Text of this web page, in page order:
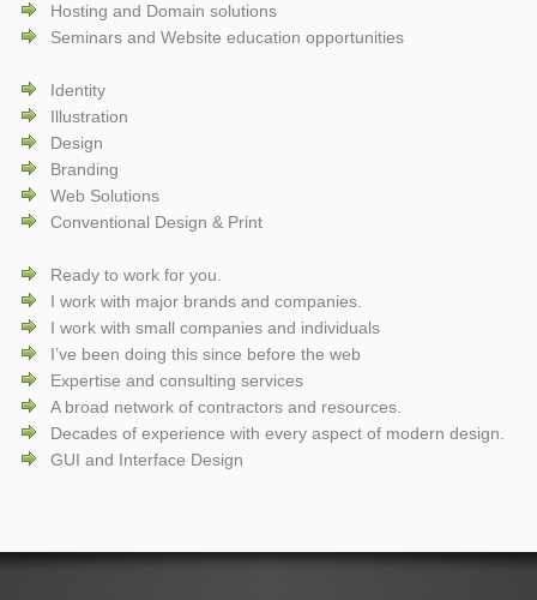
Hosting and Domain solutions
Seminars and Website education opportunities
Identity
Illustration
Design
Branding
Web Solutions
Conventional Design & Print
Ready to work for you.
I work with major brands and companies.
I work with small companies and individuals
I’ve been doing this since before the web
Expertise and consulting services
A broad network of contractors and resources.
Decades of experience with every aspect of modern design.
GUI and Interface Design